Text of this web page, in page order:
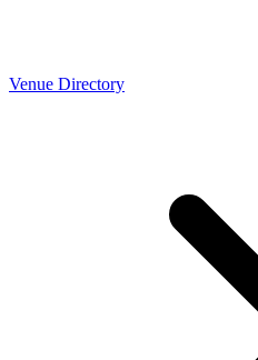
Venue Directory